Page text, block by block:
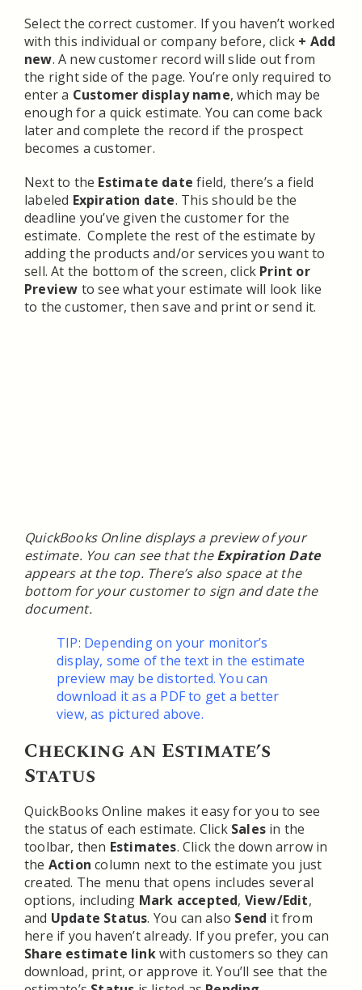
Select the correct customer. If you haven’t worked
with this individual or company before, click + Add
new. A new customer record will slide out from
the right side of the page. You’re only required to
enter a Customer display name, which may be
enough for a quick estimate. You can come back
later and complete the record if the prospect
becomes a customer.
Next to the Estimate datefield, there’s a field
labeled Expiration date. This should be the
deadline you’ve given the customer for the
estimate. Complete the rest of the estimate by
adding the products and/or services you want to
sell. At the bottom of the screen, click Print or
Preview to see what your estimate will look like
to the customer, then save and print or send it.
QuickBooks Online displays a preview of your
estimate. You can see that theExpiration Date
appears at the top. There’s also space at the
bottom for your customer to sign and date the
document.
TIP: Depending on your monitor’s
display, some of the text in the estimate
preview may be distorted. You can
download it as a PDF to get a better
view, as pictured above.
Checking an Estimate’s
Status
QuickBooks Online makes it easy for you to see
the status of each estimate. Click Sales in the
toolbar, then Estimates. Click the down arrow in
the Actioncolumn next to the estimate you just
created. The menu that opens includes several
options, including Mark accepted, View/Edit,
and Update Status. You can also Send it from
here if you haven’t already. If you prefer, you can
Share estimate linkwith customers so they can
download, print, or approve it. You’ll see that the